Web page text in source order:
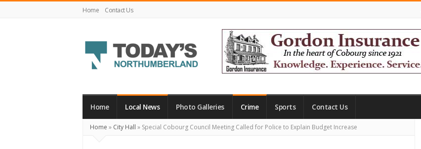
Home Contact Us
Northumberland
Your
Home Local News Photo Galleries Crime Sports Contact Us
Home » City Hall » Special Cobourg Council Meeting Called for Police to Explain Budget Increase